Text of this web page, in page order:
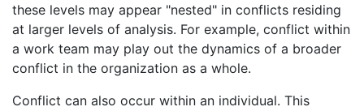
these levels may appear "nested" in conflicts residing
at larger levels of analysis. For example, conflict within
a work team may play out the dynamics of a broader
conflict in the organization as a whole.
Conflict can also occur within an individual. This